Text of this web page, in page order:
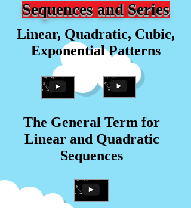
Sequences and Series
Linear, Quadratic, Cubic,
Exponential Patterns
The General Term for
Linear and Quadratic
Sequences